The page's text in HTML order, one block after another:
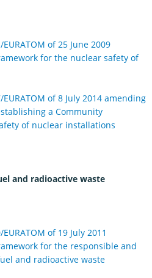
EURATOM of 25 June 2009
for the nuclear safety of
EURATOM of 8 July 2014 amending
a Community
of nuclear installations
and radioactive waste
of 19 July 2011
for the responsible and
and radioactive waste